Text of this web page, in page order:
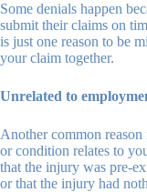
Some denials happen
submit their claims on
is just one reason to be
your claim together.
Unrelated to
Another common
or condition relates to
that the injury was pre-
or that the injury had